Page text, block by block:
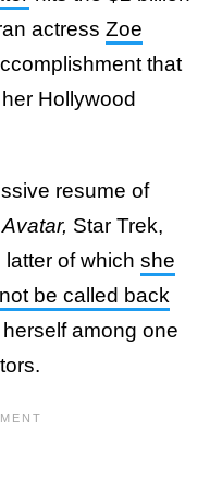
actress Zoe
that
Hollywood
resume of
Avatar, Star Trek,
of which she
be called back
among one